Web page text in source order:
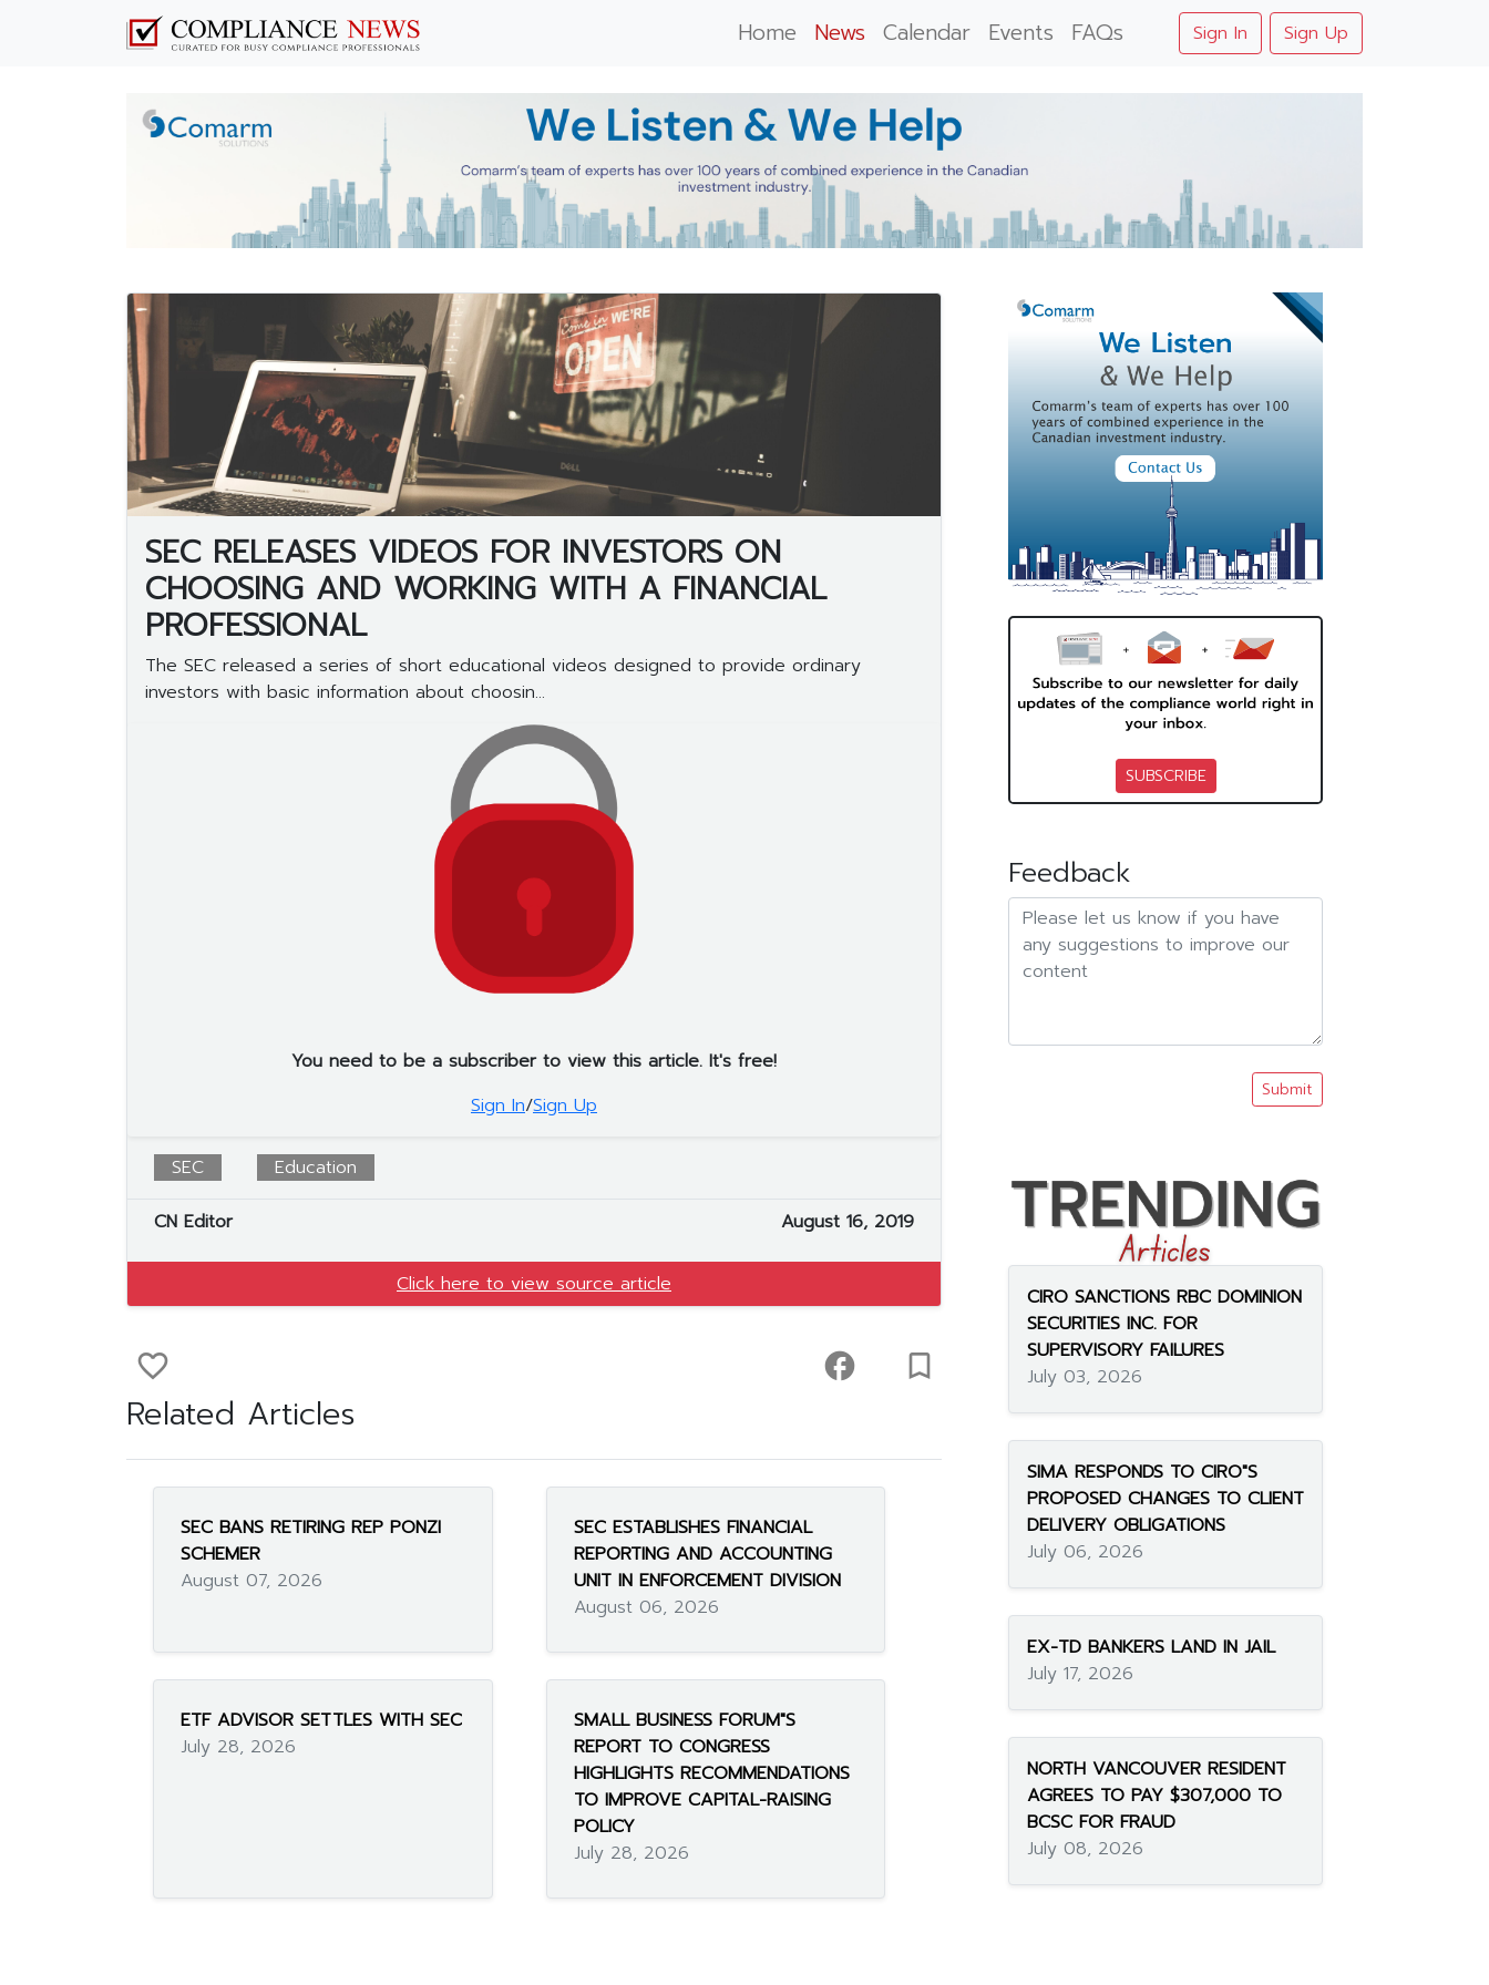
Home News Calendar Events FAQs Sign In Sign Up
SEC RELEASES VIDEOS FOR INVESTORS ON
CHOOSING AND WORKING WITH A FINANCIAL
PROFESSIONAL
The SEC released a series of short educational videos designed to provide ordinary
investors with basic information about choosin...
You need to be a subscriber to view this article. It's free!
Sign In/Sign Up
SEC Education
CN Editor August 16, 2019
Click here to view source article
favorite_border facebook turned_in_not
Related Articles
SEC BANS RETIRING REP PONZI
SCHEMER
August 07, 2026
SEC ESTABLISHES FINANCIAL
REPORTING AND ACCOUNTING
UNIT IN ENFORCEMENT DIVISION
August 06, 2026
ETF ADVISOR SETTLES WITH SEC
July 28, 2026
SMALL BUSINESS FORUM"S
REPORT TO CONGRESS
HIGHLIGHTS RECOMMENDATIONS
TO IMPROVE CAPITAL-RAISING
POLICY
July 28, 2026
SUBSCRIBE
Feedback
Submit
CIRO SANCTIONS RBC DOMINION
SECURITIES INC. FOR
SUPERVISORY FAILURES
July 03, 2026
SIMA RESPONDS TO CIRO"S
PROPOSED CHANGES TO CLIENT
DELIVERY OBLIGATIONS
July 06, 2026
EX-TD BANKERS LAND IN JAIL
July 17, 2026
NORTH VANCOUVER RESIDENT
AGREES TO PAY $307,000 TO
BCSC FOR FRAUD
July 08, 2026